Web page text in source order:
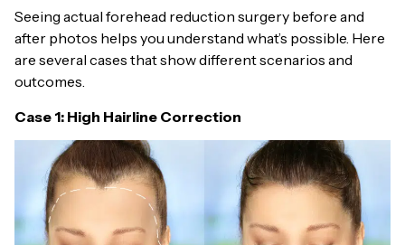
Seeing actual forehead reduction surgery before and
after photos helps you understand what’s possible. Here
are several cases that show different scenarios and
outcomes.
Case 1: High Hairline Correction